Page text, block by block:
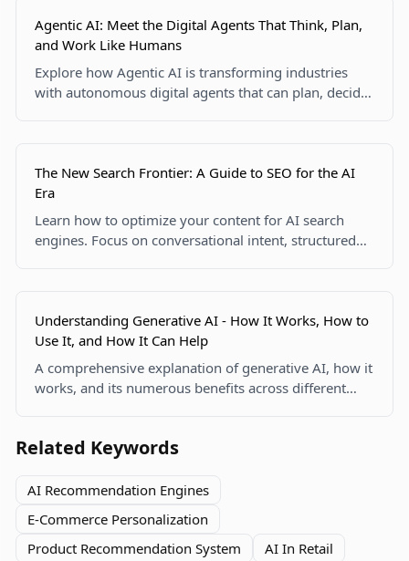
Agentic AI: Meet the Digital Agents That Think, Plan,
and Work Like Humans
Explore how Agentic AI is transforming industries
with autonomous digital agents that can plan, decide,
The New Search Frontier: A Guide to SEO for the AI
Era
Learn how to optimize your content for AI search
engines. Focus on conversational intent, structured
Understanding Generative AI - How It Works, How to
Use It, and How It Can Help
A comprehensive explanation of generative AI, how it
works, and its numerous benefits across different
Related Keywords
AI Recommendation Engines
E-Commerce Personalization
Product Recommendation System
AI In Retail